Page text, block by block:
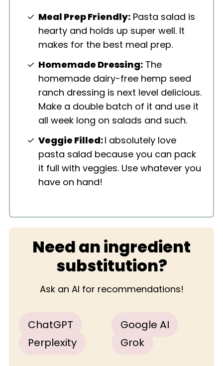
Meal Prep Friendly: Pasta salad is
hearty and holds up super well. It
makes for the best meal prep.
Homemade Dressing: The
homemade dairy-free hemp seed
ranch dressing is next level delicious.
Make a double batch of it and use it
all week long on salads and such.
Veggie Filled:I absolutely love
pasta salad because you can pack
it full with veggies. Use whatever you
have on hand!
Need an ingredient
substitution?
Ask an AI for recommendations!
ChatGPT
Google AI
Perplexity
Grok